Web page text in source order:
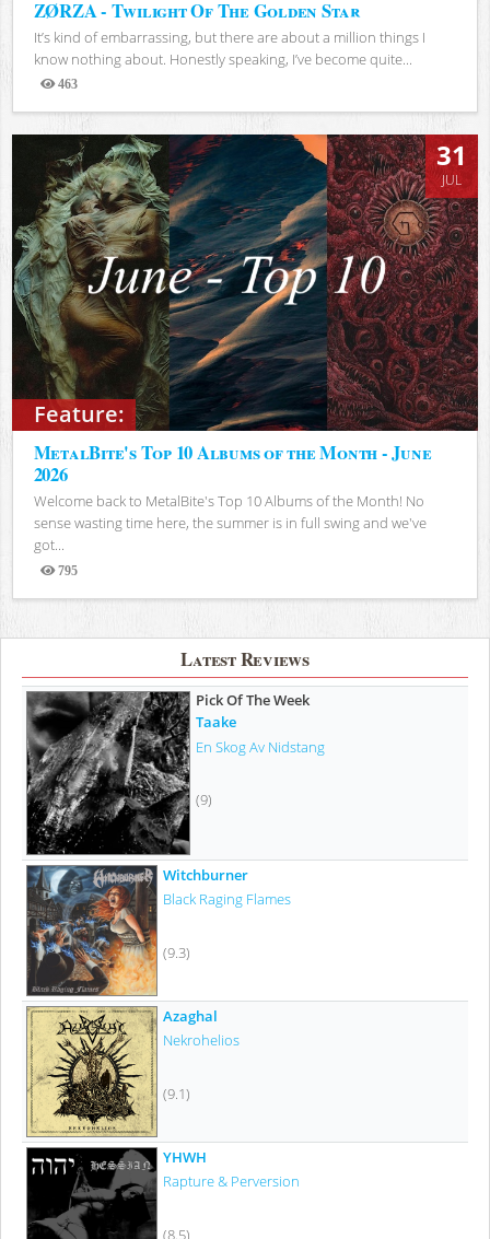
ZØRZA - Twilight Of The Golden Star
It’s kind of embarrassing, but there are about a million things I
know nothing about. Honestly speaking, I’ve become quite...
463
Views
Feature:
31
JUL
MetalBite's Top 10 Albums of the Month - June
2026
Welcome back to MetalBite's Top 10 Albums of the Month! No
sense wasting time here, the summer is in full swing and we've
got...
795
Views
Latest Reviews
Pick Of The Week
Taake
En Skog Av Nidstang
(9)
Witchburner
Black Raging Flames
(9.3)
Azaghal
Nekrohelios
(9.1)
YHWH
Rapture & Perversion
(8.5)